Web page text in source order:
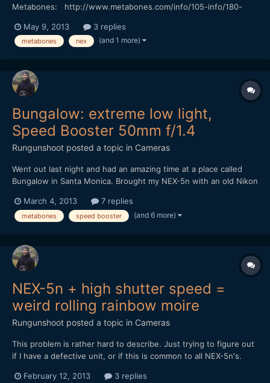
Metabones: http://www.metabones.com/info/105-info/180-
May 9, 2013
3 replies
metabones nex (and 1 more)
Bungalow: extreme low light,
Speed Booster 50mm f/1.4
Rungunshoot posted a topic in Cameras
Went out last night and had an amazing time at a place called
Bungalow in Santa Monica. Brought my NEX-5n with an old Nikon
DARK in that place, but the Speed Booster made me feel
invincible. https://vimeo.com/60971352
March 4, 2013 7 replies
metabones speed booster (and 6 more)
NEX-5n + high shutter speed =
weird rolling rainbow moire
Rungunshoot posted a topic in Cameras
This problem is rather hard to describe. Just trying to figure out
if I have a defective unit, or if this is common to all NEX-5n's.
look for. Please let me know if you've had the same issues.
February 12, 2013 3 replies